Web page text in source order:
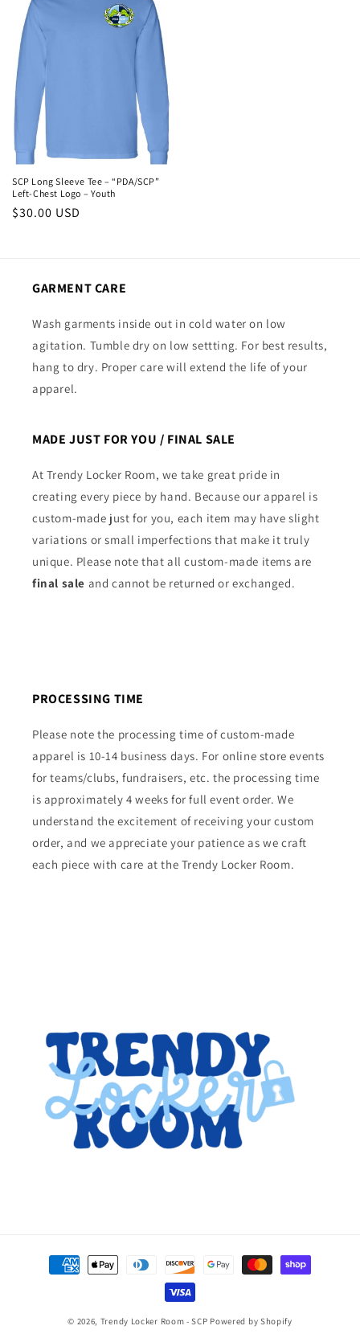
SCP Long Sleeve Tee – “PDA/SCP”
Left-Chest Logo – Youth
Regular
$30.00 USD
GARMENT CARE
Wash garments inside out in cold water on low
agitation. Tumble dry on low settting. For best results,
hang to dry. Proper care will extend the life of your
apparel.
MADE JUST FOR YOU / FINAL SALE
At Trendy Locker Room, we take great pride in
creating every piece by hand. Because our apparel is
custom-made just for you, each item may have slight
variations or small imperfections that make it truly
unique. Please note that all custom-made items are
final sale and cannot be returned or exchanged.
PROCESSING TIME
Please note the processing time of custom-made
apparel is 10-14 business days. For online store events
for teams/clubs, fundraisers, etc. the processing time
is approximately 4 weeks for full event order. We
understand the excitement of receiving your custom
order, and we appreciate your patience as we craft
each piece with care at the Trendy Locker Room.
Payment
methods
© 2026, Trendy Locker Room - SCP Powered by Shopify